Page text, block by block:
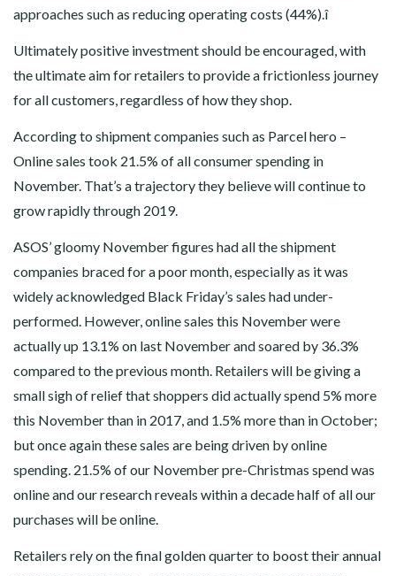
approaches such as reducing operating costs (44%).î
Ultimately positive investment should be encouraged, with
the ultimate aim for retailers to provide a frictionless journey
for all customers, regardless of how they shop.
According to shipment companies such as Parcel hero –
Online sales took 21.5% of all consumer spending in
November. That’s a trajectory they believe will continue to
grow rapidly through 2019.
ASOS’ gloomy November figures had all the shipment
companies braced for a poor month, especially as it was
widely acknowledged Black Friday’s sales had under-
performed. However, online sales this November were
actually up 13.1% on last November and soared by 36.3%
compared to the previous month. Retailers will be giving a
small sigh of relief that shoppers did actually spend 5% more
this November than in 2017, and 1.5% more than in October;
but once again these sales are being driven by online
spending. 21.5% of our November pre-Christmas spend was
online and our research reveals within a decade half of all our
purchases will be online.
Retailers rely on the final golden quarter to boost their annual